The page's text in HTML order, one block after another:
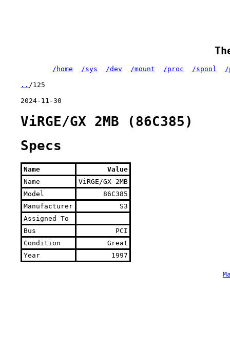
/home /sys /dev /mount /proc /spool /
.. /125
2024-11-30
ViRGE/GX 2MB (86C385)
Specs
Name
Value
Name
ViRGE/GX 2MB
Model
86C385
Manufacturer
S3
Assigned To
Bus
PCI
Condition
Great
Year
1997